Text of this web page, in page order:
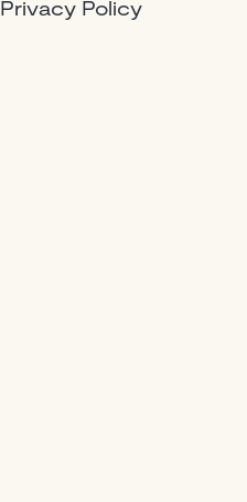
Privacy Policy